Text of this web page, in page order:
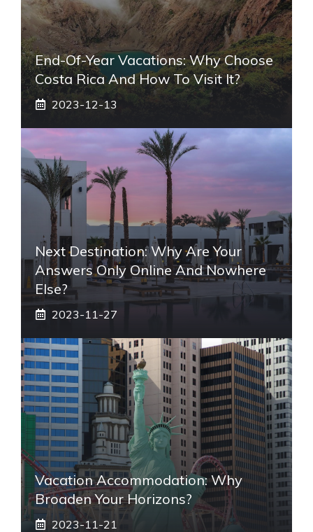
End-Of-Year Vacations: Why Choose
Costa Rica And How To Visit It?
2023-12-13
Next Destination: Why Are Your
Answers Only Online And Nowhere
Else?
2023-11-27
Vacation Accommodation: Why
Broaden Your Horizons?
2023-11-21